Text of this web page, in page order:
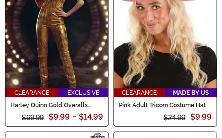
CLEARANCE
EXCLUSIVE
Harley Quinn Gold Overalls
Women's Costume
$69.99 $9.99 - $14.99
CLEARANCE
MADE BY US
Pink Adult Tricorn Costume Hat
$24.99 $9.99